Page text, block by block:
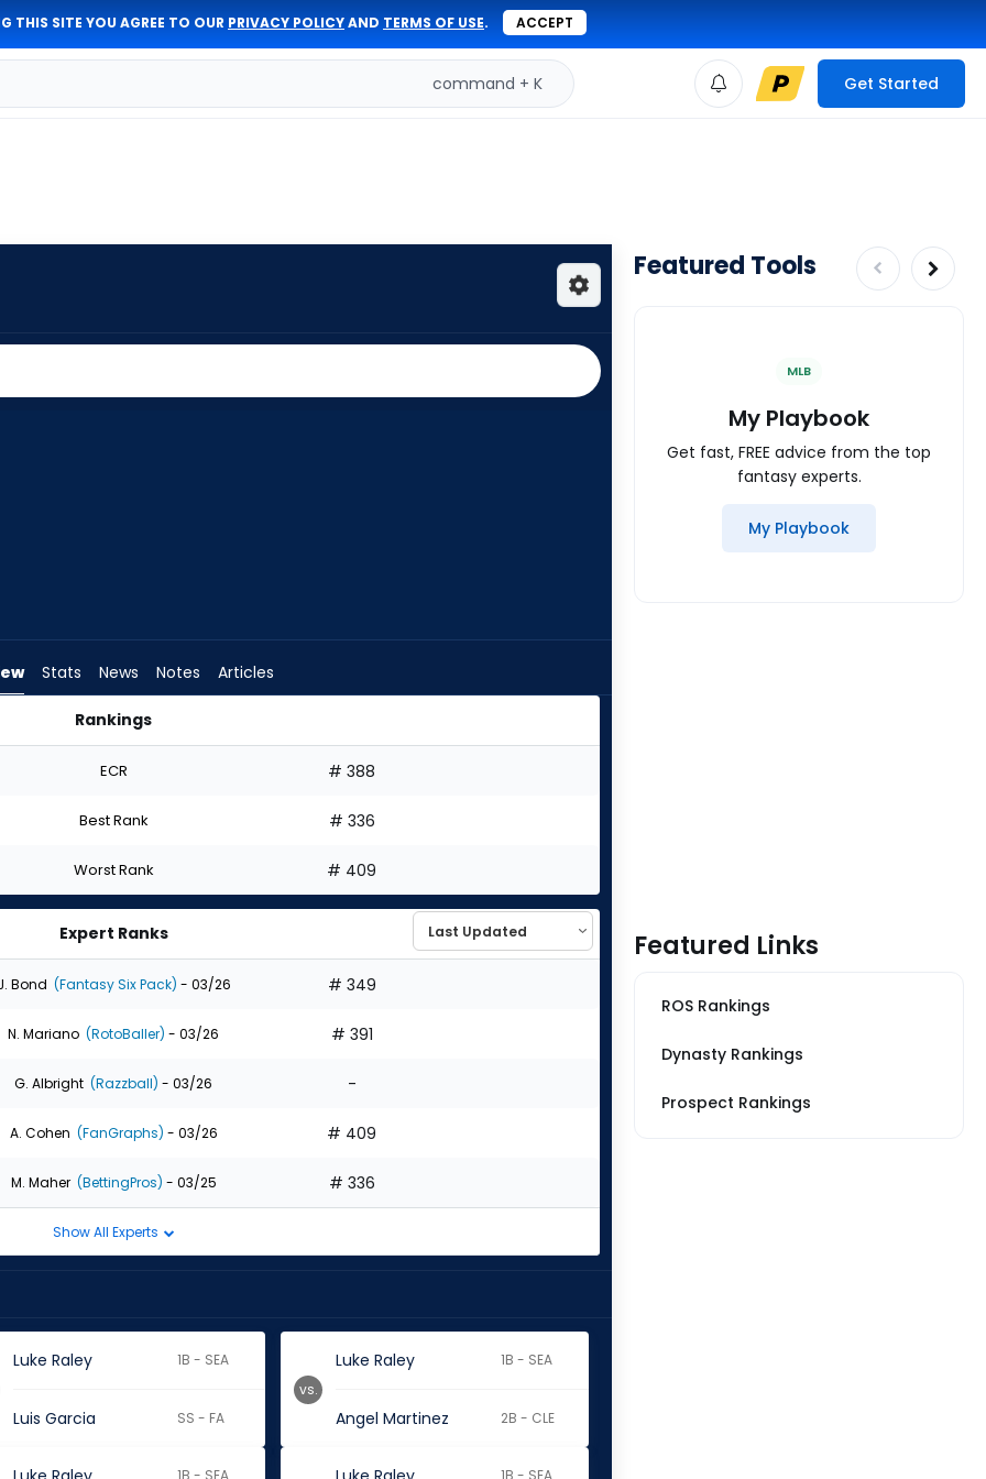
THIS SITE YOU AGREE TO OUR PRIVACY POLICYAND TERMS OF USE. ACCEPT
command + K Get Started
Stats News Notes Articles
Rankings
ECR # 388
Best Rank # 336
Worst Rank # 409
Expert Ranks
Bond (Fantasy Six Pack) - 03/26 # 349
N. Mariano (RotoBaller) - 03/26 # 391
G. Albright (Razzball) - 03/26 -
A. Cohen (FanGraphs) - 03/26 # 409
M. Maher (BettingPros) - 03/25 # 336
Show All Experts
Luke Raley 1B - SEA
Luis Garcia SS - FA
Luke Raley 1B - SEA
Angel Martinez 2B - CLE
vs.
1B - SEA 1B - SEA
Featured Tools
MLB
My Playbook
Get fast, FREE advice from the top
fantasy experts.
My Playbook
Featured Links
ROS Rankings
Dynasty Rankings
Prospect Rankings